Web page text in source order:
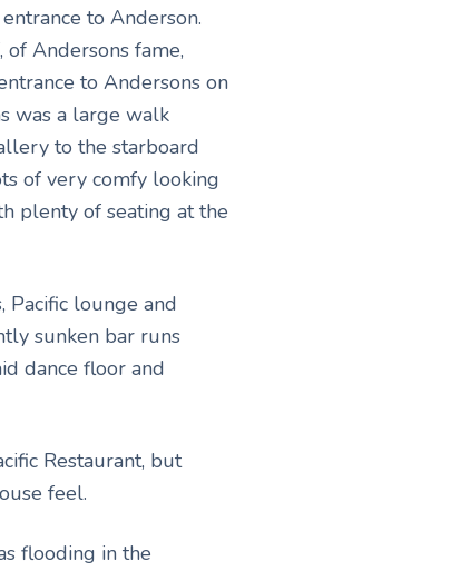
to Anderson.
Andersons fame,
to Andersons on
was a large walk
to the starboard
of very comfy looking
plenty of seating at the
Pacific lounge and
sunken bar runs
dance floor and
Restaurant, but
feel.
flooding in the